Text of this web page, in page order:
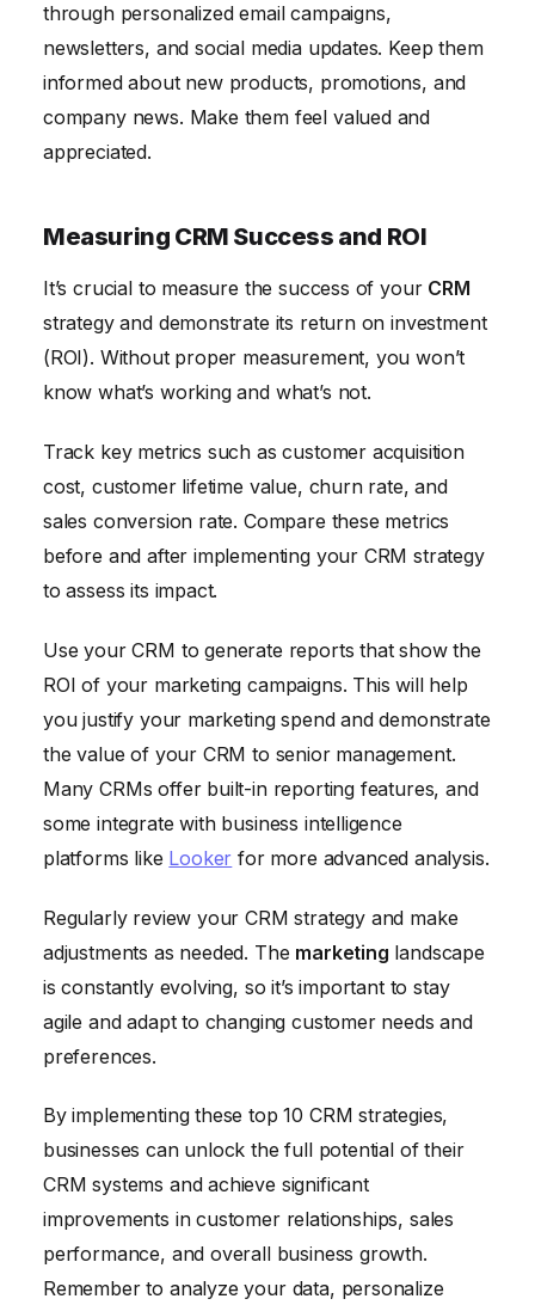
through personalized email campaigns,
newsletters, and social media updates. Keep them
informed about new products, promotions, and
company news. Make them feel valued and
appreciated.
Measuring CRM Success and ROI
It’s crucial to measure the success of your CRM
strategy and demonstrate its return on investment
(ROI). Without proper measurement, you won’t
know what’s working and what’s not.
Track key metrics such as customer acquisition
cost, customer lifetime value, churn rate, and
sales conversion rate. Compare these metrics
before and after implementing your CRM strategy
to assess its impact.
Use your CRM to generate reports that show the
ROI of your marketing campaigns. This will help
you justify your marketing spend and demonstrate
the value of your CRM to senior management.
Many CRMs offer built-in reporting features, and
some integrate with business intelligence
platforms like Looker for more advanced analysis.
Regularly review your CRM strategy and make
adjustments as needed. The marketing landscape
is constantly evolving, so it’s important to stay
agile and adapt to changing customer needs and
preferences.
By implementing these top 10 CRM strategies,
businesses can unlock the full potential of their
CRM systems and achieve significant
improvements in customer relationships, sales
performance, and overall business growth.
Remember to analyze your data, personalize